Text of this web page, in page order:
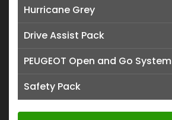
Hurricane Grey
Drive Assist Pack
PEUGEOT Open and Go System
Safety Pack